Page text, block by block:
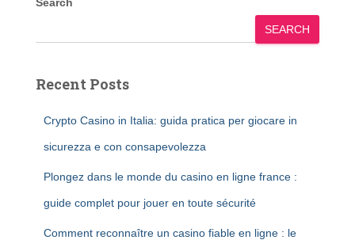
SEARCH
Recent Posts
Crypto Casino in Italia: guida pratica per giocare in
sicurezza e con consapevolezza
Plongez dans le monde du casino en ligne france :
guide complet pour jouer en toute sécurité
Comment reconnaître un casino fiable en ligne : le